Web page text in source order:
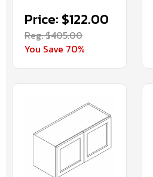
Price: $122.00
Reg. $405.00
You Save 70%